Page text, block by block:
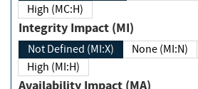
High (MC:H)
Integrity Impact (MI)
Not Defined (MI:X) None (MI:N)
High (MI:H)